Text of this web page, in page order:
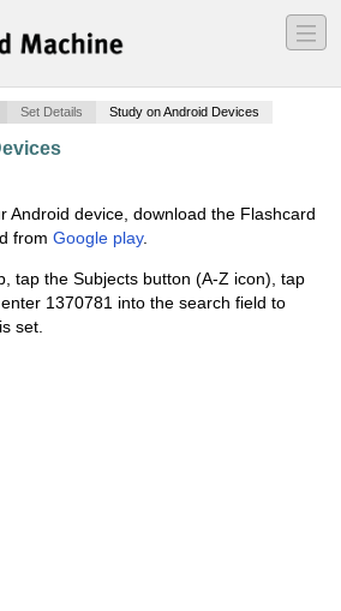
―
―
―
Set Details Study on Android Devices
Android device, download the Flashcard
from Google play.
tap the Subjects button (A-Z icon), tap
1370781 into the search field to
set.